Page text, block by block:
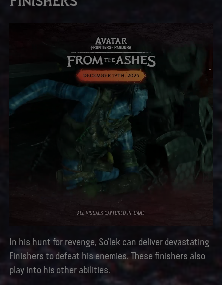
In his hunt for revenge, So’lek can deliver devastating
Finishers to defeat his enemies. These finishers also
play into his other abilities.